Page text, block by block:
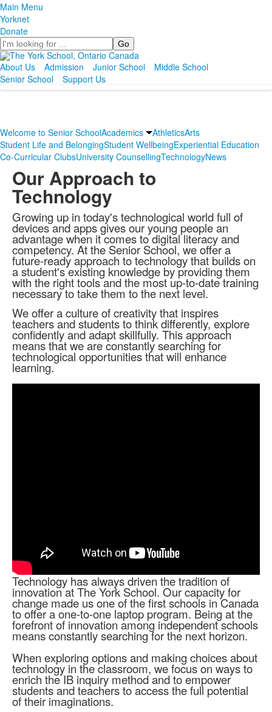
Main Menu
Yorknet
Donate
Search
About Us Admission Junior School
Middle School
Senior School
Support Us
Welcome to Senior SchoolAcademics AthleticsArts
Student Life and BelongingStudent WellbeingExperiential Education
Co-Curricular ClubsUniversity CounsellingTechnologyNews
Our Approach to
Technology
Growing up in today's technological world full of
devices and apps gives our young people an
advantage when it comes to digital literacy and
competency. At the Senior School, we offer a
future-ready approach to technology that builds on
a student's existing knowledge by providing them
with the right tools and the most up-to-date training
necessary to take them to the next level.
We offer a culture of creativity that inspires
teachers and students to think differently, explore
confidently and adapt skillfully. This approach
means that we are constantly searching for
technological opportunities that will enhance
learning.
Technology has always driven the tradition of
innovation at The York School. Our capacity for
change made us one of the first schools in Canada
to offer a one-to-one laptop program. Being at the
forefront of innovation among independent schools
means constantly searching for the next horizon.
When exploring options and making choices about
technology in the classroom, we focus on ways to
enrich the IB inquiry method and to empower
students and teachers to access the full potential
of their imaginations.